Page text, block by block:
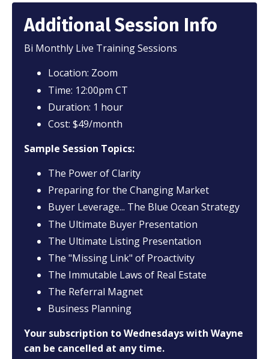
Additional Session Info
Bi Monthly Live Training Sessions
Location: Zoom
Time: 12:00pm CT
Duration: 1 hour
Cost: $49/month
Sample Session Topics:
The Power of Clarity
Preparing for the Changing Market
Buyer Leverage... The Blue Ocean Strategy
The Ultimate Buyer Presentation
The Ultimate Listing Presentation
The "Missing Link" of Proactivity
The Immutable Laws of Real Estate
The Referral Magnet
Business Planning
Your subscription to Wednesdays with Wayne
can be cancelled at any time.